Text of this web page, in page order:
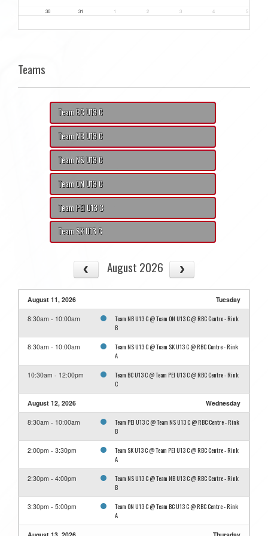
30 31 1 2 3 4 5
Teams
Team BC U13 C
Team NB U13 C
Team NS U13 C
Team ON U13 C
Team PEI U13 C
Team SK U13 C
August 2026
August 11, 2026 Tuesday
8:30am - 10:00am
Team NB U13 C @ Team ON U13 C @ RBC Centre - Rink
B
8:30am - 10:00am
Team NS U13 C @ Team SK U13 C @ RBC Centre - Rink
A
10:30am - 12:00pm
Team BC U13 C @ Team PEI U13 C @ RBC Centre - Rink
C
August 12, 2026 Wednesday
8:30am - 10:00am
Team PEI U13 C @ Team NS U13 C @ RBC Centre - Rink
B
2:00pm - 3:30pm
Team SK U13 C @ Team PEI U13 C @ RBC Centre - Rink
A
2:30pm - 4:00pm
Team NS U13 C @ Team NB U13 C @ RBC Centre - Rink
B
3:30pm - 5:00pm
Team ON U13 C @ Team BC U13 C @ RBC Centre - Rink
A